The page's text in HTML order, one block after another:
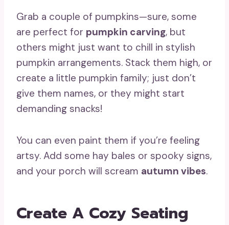
Grab a couple of pumpkins—sure, some
are perfect for pumpkin carving, but
others might just want to chill in stylish
pumpkin arrangements. Stack them high, or
create a little pumpkin family; just don’t
give them names, or they might start
demanding snacks!
You can even paint them if you’re feeling
artsy. Add some hay bales or spooky signs,
and your porch will scream autumn vibes.
Create A Cozy Seating